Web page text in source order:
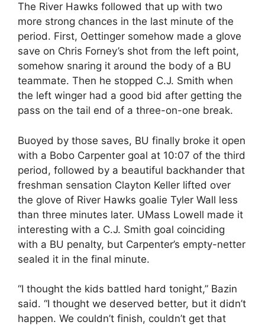
The River Hawks followed that up with two
more strong chances in the last minute of the
period. First, Oettinger somehow made a glove
save on Chris Forney’s shot from the left point,
somehow snaring it around the body of a BU
teammate. Then he stopped C.J. Smith when
the left winger had a good bid after getting the
pass on the tail end of a three-on-one break.
Buoyed by those saves, BU finally broke it open
with a Bobo Carpenter goal at 10:07 of the third
period, followed by a beautiful backhander that
freshman sensation Clayton Keller lifted over
the glove of River Hawks goalie Tyler Wall less
than three minutes later. UMass Lowell made it
interesting with a C.J. Smith goal coinciding
with a BU penalty, but Carpenter’s empty-netter
sealed it in the final minute.
“I thought the kids battled hard tonight,” Bazin
said. “I thought we deserved better, but it didn’t
happen. We couldn’t finish, couldn’t get that